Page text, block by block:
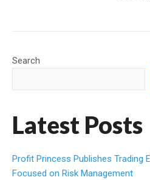
Search
Latest Posts
Profit Princess Publishes Trading
Focused on Risk Management